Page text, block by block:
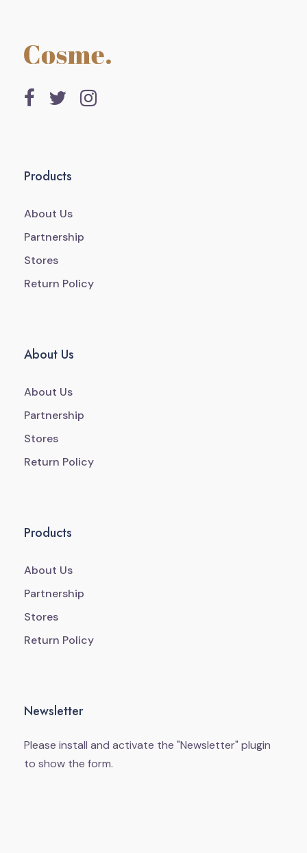
Products
About Us
Partnership
Stores
Return Policy
About Us
About Us
Partnership
Stores
Return Policy
Products
About Us
Partnership
Stores
Return Policy
Newsletter
Please install and activate the "Newsletter" plugin
to show the form.